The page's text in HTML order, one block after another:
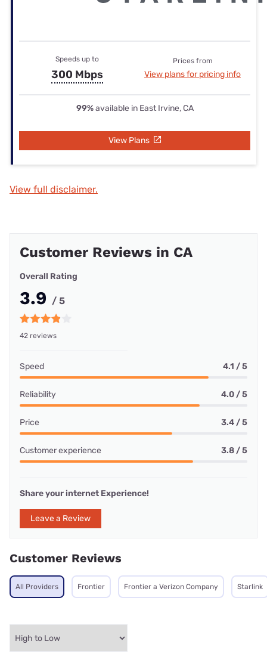
Speeds up to
300 Mbps
Prices from
View plans for pricing info
99%available in East Irvine, CA
View Plans
View full disclaimer.
Customer Reviews in CA
Overall Rating
3.9 / 5
42 reviews
Speed 4.1 / 5
Reliability 4.0 / 5
Price 3.4 / 5
Customer experience 3.8 / 5
Share your internet Experience!
Leave a Review
Customer Reviews
All Providers Frontier Frontier a Verizon Company Starlink